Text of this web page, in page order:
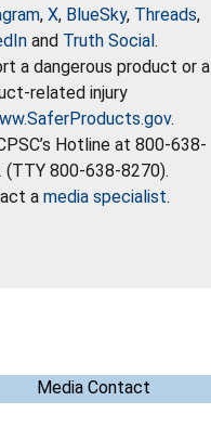
, X, BlueSky, Threads,
and Truth Social.
a dangerous product or a
related injury
.
Hotline at 800-638-
(TTY 800-638-8270).
a media specialist.
Media Contact